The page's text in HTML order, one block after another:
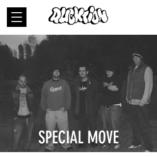
SPECIAL MOVE